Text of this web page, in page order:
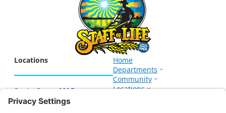
Locations
Santa Cruz –MAP
1266 Soquel Ave.
Home
Departments
Community
Locations